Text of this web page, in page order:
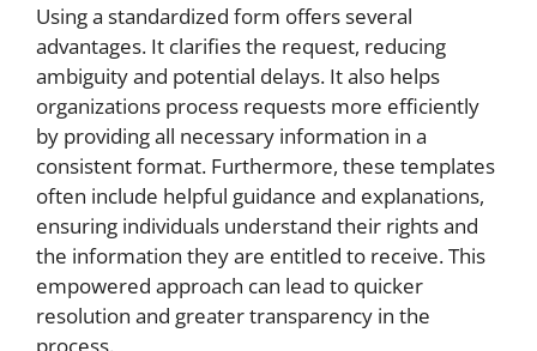
Using a standardized form offers several
advantages. It clarifies the request, reducing
ambiguity and potential delays. It also helps
organizations process requests more efficiently
by providing all necessary information in a
consistent format. Furthermore, these templates
often include helpful guidance and explanations,
ensuring individuals understand their rights and
the information they are entitled to receive. This
empowered approach can lead to quicker
resolution and greater transparency in the